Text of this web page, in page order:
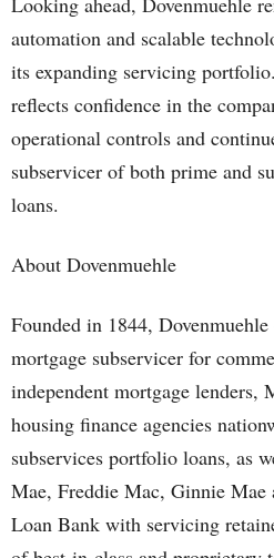
automation and scalable
its expanding servicing
reflects confidence in the
operational controls and
subservicer of both prime and
loans.
About Dovenmuehle
Founded in 1844,
mortgage subservicer for
independent mortgage lenders,
housing finance agencies
subservices portfolio loans, as
Mae, Freddie Mac, Ginnie Mae
Loan Bank with servicing